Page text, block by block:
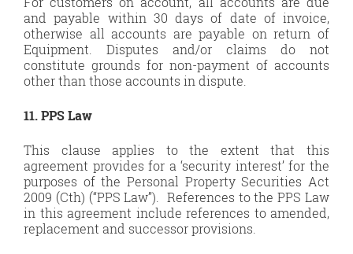
and payable within 30 days of date of invoice,
otherwise all accounts are payable on return of
Equipment. Disputes and/or claims do not
constitute grounds for non-payment of accounts
other than those accounts in dispute.
11. PPS Law
This clause applies to the extent that this
agreement provides for a ‘security interest’ for the
purposes of the Personal Property Securities Act
2009 (Cth) (“PPS Law”). References to the PPS Law
in this agreement include references to amended,
replacement and successor provisions.